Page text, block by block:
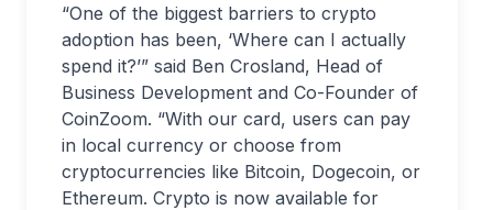
“One of the biggest barriers to crypto
adoption has been, ‘Where can I actually
spend it?’” said Ben Crosland, Head of
Business Development and Co-Founder of
CoinZoom. “With our card, users can pay
in local currency or choose from
cryptocurrencies like Bitcoin, Dogecoin, or
Ethereum. Crypto is now available for